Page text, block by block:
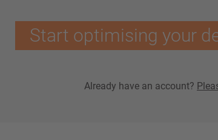
Start optimising your
Already have an account?